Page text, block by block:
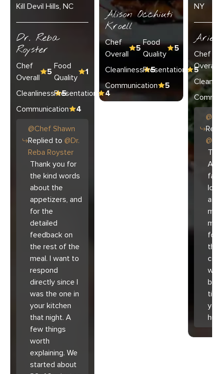
Kill Devil Hills, NC
Dr. Reba
Royster
Chef
Overall
5
Food
Quality
1
Cleanliness 5
Presentation
4
Communication
4
@Chef Shawn
Replied to @Dr.
Reba Royster
Thank you for
the kind words
about the
appetizers, and
for the
detailed
feedback on
the rest of the
meal. I want to
respond
directly since I
was the one in
your kitchen
that night. A
few things
worth
explaining. We
started about
Alison Occhiuti
Kroell
Chef
Overall
5
Food
Quality
5
Cleanliness 5
Presentation
5
Communication
5
NY
Ariel
Chef
Overall
@
@
for